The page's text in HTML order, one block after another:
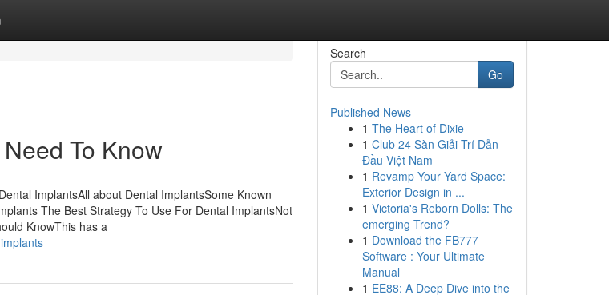
To Know
ImplantsAll about Dental ImplantsSome Known
The Best Strategy To Use For Dental ImplantsNot
KnowThis has a
Search
Go
Published News
1 The Heart of Dixie
1 Club 24 Sàn Giải Trí Dẫn
Đầu Việt Nam
1 Revamp Your Yard Space:
Exterior Design in ...
1 Victoria's Reborn Dolls: The
emerging Trend?
1 Download the FB777
Software : Your Ultimate
Manual
1 EE88: A Deep Dive into the